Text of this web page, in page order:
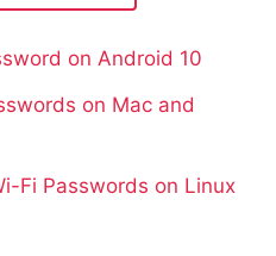
on Android 10
on Mac and
Fi Passwords on Linux